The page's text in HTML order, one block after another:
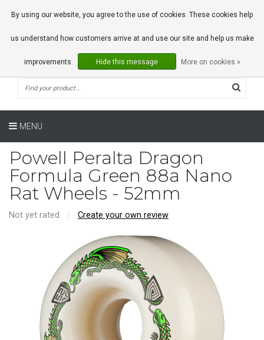
0 Articles
MENU
Powell Peralta Dragon
Formula Green 88a Nano
Rat Wheels - 52mm
Not yet rated Create your own review
By using our website, you agree to the use of cookies. These cookies help
us understand how customers arrive at and use our site and help us make
improvements. Hide this message More on cookies »